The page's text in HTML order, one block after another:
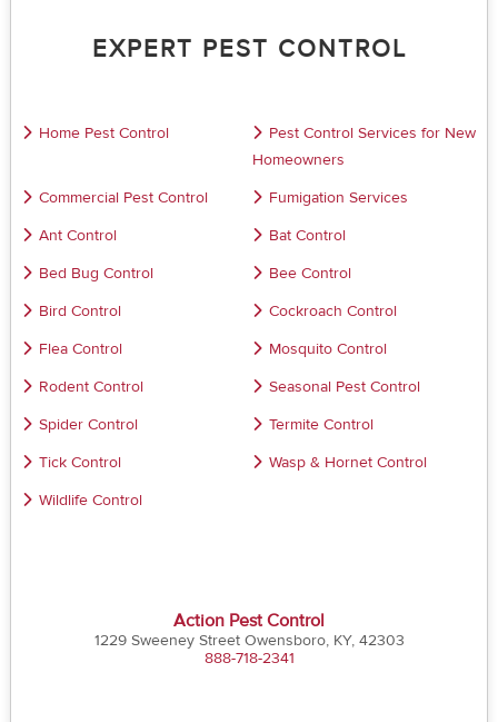
EXPERT PEST CONTROL
Home Pest Control
Pest Control Services for New
Homeowners
Commercial Pest Control
Fumigation Services
Ant Control
Bat Control
Bed Bug Control
Bee Control
Bird Control
Cockroach Control
Flea Control
Mosquito Control
Rodent Control
Seasonal Pest Control
Spider Control
Termite Control
Tick Control
Wasp & Hornet Control
Wildlife Control
Action Pest Control
1229 Sweeney Street Owensboro, KY, 42303
888-718-2341